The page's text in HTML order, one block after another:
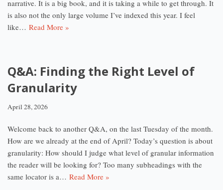
narrative. It is a big book, and it is taking a while to get through. It
is also not the only large volume I’ve indexed this year. I feel
like… Read More »
Q&A: Finding the Right Level of
Granularity
April 28, 2026
Welcome back to another Q&A, on the last Tuesday of the month.
How are we already at the end of April? Today’s question is about
granularity: How should I judge what level of granular information
the reader will be looking for? Too many subheadings with the
same locator is a… Read More »